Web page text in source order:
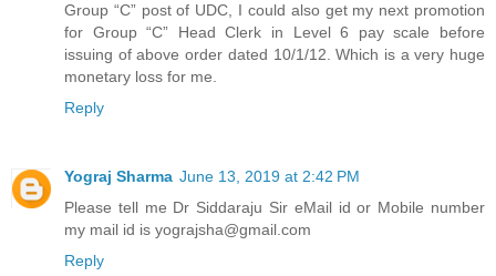
Group “C” post of UDC, I could also get my next promotion
for Group “C” Head Clerk in Level 6 pay scale before
issuing of above order dated 10/1/12. Which is a very huge
monetary loss for me.
Reply
Yograj Sharma June 13, 2019 at 2:42 PM
Please tell me Dr Siddaraju Sir eMail id or Mobile number
my mail id is yograjsha@gmail.com
Reply